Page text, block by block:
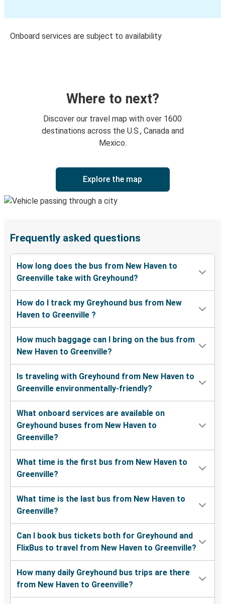
Onboard services are subject to availability
Where to next?
Discover our travel map with over 1600
destinations across the U.S., Canada and
Mexico.
Explore the map
Frequently asked questions
How long does the bus from New Haven to
Greenville take with Greyhound?
How do I track my Greyhound bus from New
Haven to Greenville ?
How much baggage can I bring on the bus from
New Haven to Greenville?
Is traveling with Greyhound from New Haven to
Greenville environmentally-friendly?
What onboard services are available on
Greyhound buses from New Haven to
Greenville?
What time is the first bus from New Haven to
Greenville?
What time is the last bus from New Haven to
Greenville?
Can I book bus tickets both for Greyhound and
FlixBus to travel from New Haven to Greenville?
How many daily Greyhound bus trips are there
from New Haven to Greenville?